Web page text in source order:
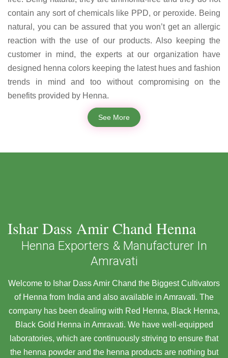
contain any sort of chemicals like PPD, or peroxide. Being
natural, you can be assured that you won’t get an allergic
reaction with the use of our products. Also keeping the
customer in mind, the experts at our organization have
designed henna colors keeping the latest hues and fashion
trends in mind and too without compromising on the
benefits provided by Henna.
See More
Ishar Dass Amir Chand Henna
Henna Exporters & Manufacturer In
Amravati
Welcome to Ishar Dass Amir Chand the Biggest Cultivators
of Henna from India and also available in Amravati. The
company has been dealing with Red Henna, Black Henna,
Black Gold Henna in Amravati. We have well-equipped
laboratories, which are continuously striving to ensure that
the henna powder and the henna products are nothing but